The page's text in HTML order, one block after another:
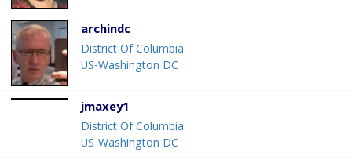
archindc
District Of Columbia
US-Washington DC
jmaxey1
District Of Columbia
US-Washington DC